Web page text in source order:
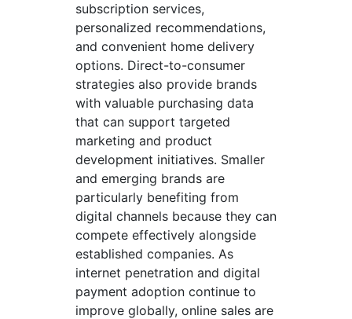
subscription services,
personalized recommendations,
and convenient home delivery
options. Direct-to-consumer
strategies also provide brands
with valuable purchasing data
that can support targeted
marketing and product
development initiatives. Smaller
and emerging brands are
particularly benefiting from
digital channels because they can
compete effectively alongside
established companies. As
internet penetration and digital
payment adoption continue to
improve globally, online sales are